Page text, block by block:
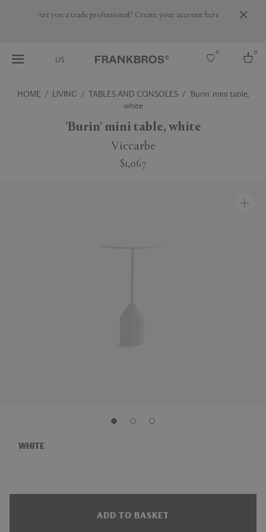
Are you a trade professional? Create your account here
US
0 0
HOME LIVING TABLES AND CONSOLES
'Burin' mini table,
white
'Burin' mini table, white
Viccarbe
$1,067
WHITE
ADD TO BASKET